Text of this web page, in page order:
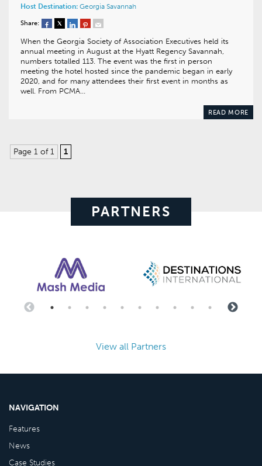
Host Destination: Georgia Savannah
Share:
When the Georgia Society of Association Executives held its
annual meeting in August at the Hyatt Regency Savannah,
numbers totalled 113. The event was the first in person
meeting the hotel hosted since the pandemic began in early
2020, and for many attendees their first event in months as
well. From PCMA…
READ MORE
Page 1 of 1 1
PARTNERS
View all Partners
NAVIGATION
Features
News
Case Studies